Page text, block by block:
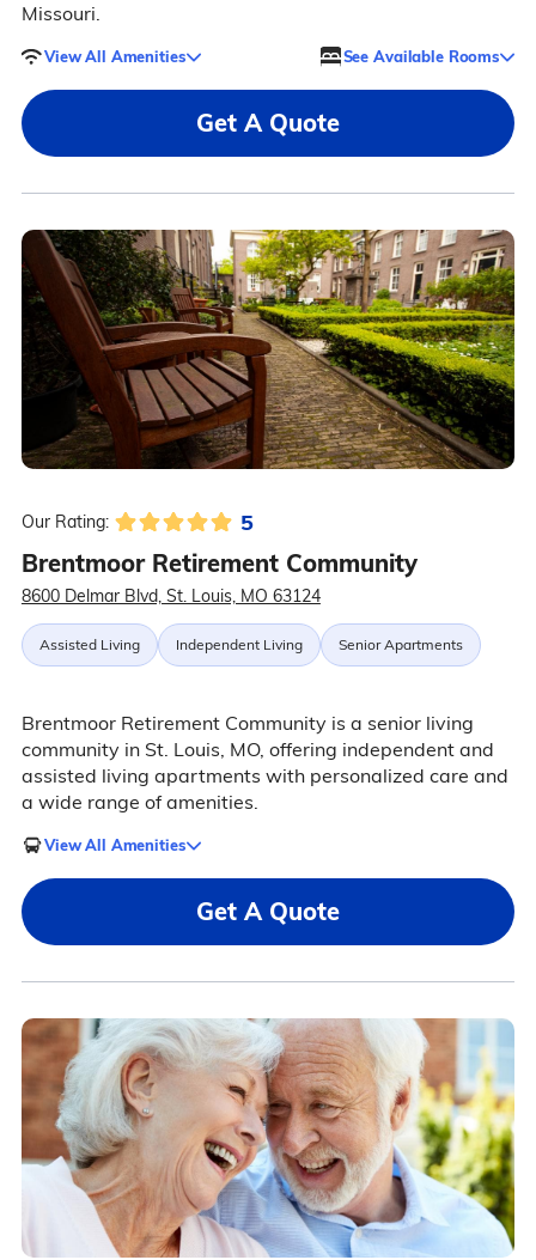
Missouri.
View All Amenities See Available Rooms
Get A Quote
Our Rating: 5
Brentmoor Retirement Community
8600 Delmar Blvd, St. Louis, MO 63124
Assisted Living Independent Living Senior Apartments
Brentmoor Retirement Community is a senior living
community in St. Louis, MO, offering independent and
assisted living apartments with personalized care and
a wide range of amenities.
View All Amenities
Get A Quote